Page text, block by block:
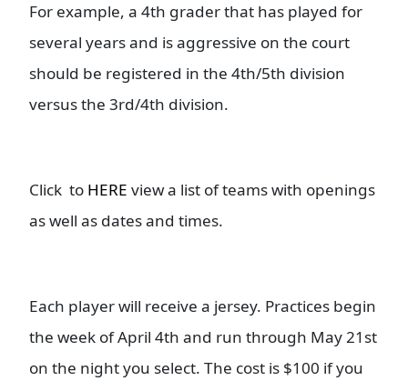
For example, a 4th grader that has played for
several years and is aggressive on the court
should be registered in the 4th/5th division
versus the 3rd/4th division.
Click to HERE view a list of teams with openings
as well as dates and times.
Each player will receive a jersey. Practices begin
the week of April 4th and run through May 21st
on the night you select. The cost is $100 if you